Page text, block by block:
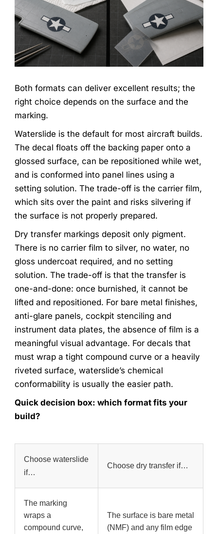
Both formats can deliver excellent results; the
right choice depends on the surface and the
marking.
Waterslide is the default for most aircraft builds.
The decal floats off the backing paper onto a
glossed surface, can be repositioned while wet,
and is conformed into panel lines using a
setting solution. The trade-off is the carrier film,
which sits over the paint and risks silvering if
the surface is not properly prepared.
Dry transfer markings deposit only pigment.
There is no carrier film to silver, no water, no
gloss undercoat required, and no setting
solution. The trade-off is that the transfer is
one-and-done: once burnished, it cannot be
lifted and repositioned. For bare metal finishes,
anti-glare panels, cockpit stenciling and
instrument data plates, the absence of film is a
meaningful visual advantage. For decals that
must wrap a tight compound curve or a heavily
riveted surface, waterslide’s chemical
conformability is usually the easier path.
Quick decision box: which format fits your
build?
Choose waterslide
if…
Choose dry transfer if…
The marking
wraps a
compound curve,
The surface is bare metal
(NMF) and any film edge